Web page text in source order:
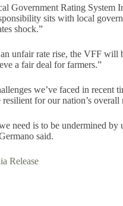
Government Rating System
sits with local
shock.”
an unfair rate rise, the VFF
a fair deal for farmers.”
we’ve faced in recent
resilient for our nation’s overall
need is to be undermined by
said.
Release